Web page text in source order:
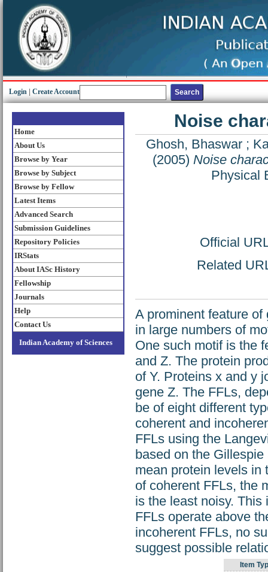
Login Create Account
Home
About Us
Browse by Year
Browse by Subject
Browse by Fellow
Latest Items
Advanced Search
Submission Guidelines
Repository Policies
IRStats
About IASc History
Fellowship
Journals
Help
Contact Us
Indian Academy of Sciences
Noise
Ghosh, Bhaswar ;
(2005) Noise
Physical
Official
Related
A prominent feature
in large numbers of
One such motif is the
and Z. The protein
of Y. Proteins x and y
gene Z. The FFLs,
be of eight different
coherent and
FFLs using the
based on the
mean protein levels in
of coherent FFLs, the
is the least noisy.
FFLs operate above
incoherent FFLs, no
suggest possible
Item